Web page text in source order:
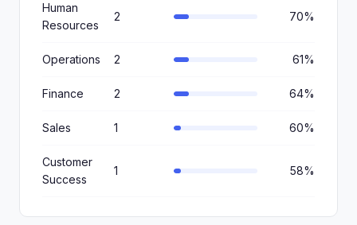
Human
Resources
2 70%
Operations 2 61%
Finance 2 64%
Sales 1 60%
Customer
Success
1 58%